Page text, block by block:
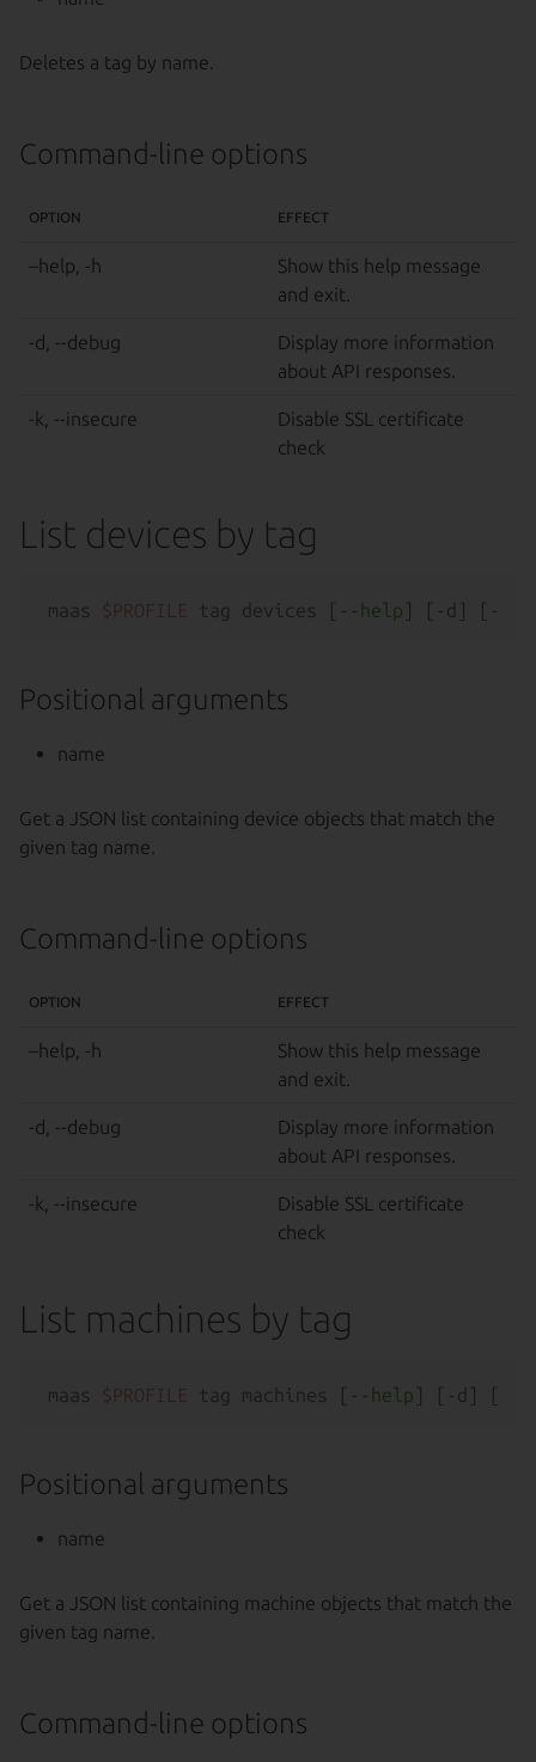
Deletes a tag by name.
Command-line options
OPTION EFFECT
–help, -h
Show this help message
and exit.
-d, --debug
Display more information
about API responses.
-k, --insecure
Disable SSL certificate
check
List devices by tag
maas tag devices [-- help
Positional arguments
name
Get a JSON list containing device objects that match the
given tag name.
Command-line options
OPTION EFFECT
–help, -h
Show this help message
and exit.
-d, --debug
Display more information
about API responses.
-k, --insecure
Disable SSL certificate
check
List machines by tag
maas tag machines [-- help
Positional arguments
name
Get a JSON list containing machine objects that match the
given tag name.
Command-line options